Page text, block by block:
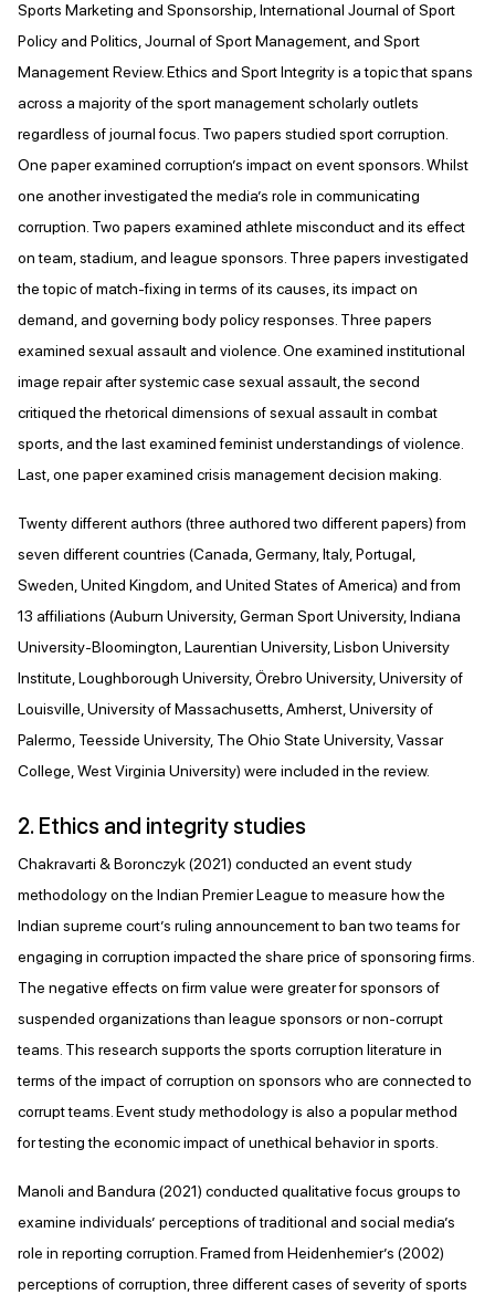
Sports Marketing and Sponsorship, International Journal of Sport
Policy and Politics, Journal of Sport Management, and Sport
Management Review. Ethics and Sport Integrity is a topic that spans
across a majority of the sport management scholarly outlets
regardless of journal focus. Two papers studied sport corruption.
One paper examined corruption’s impact on event sponsors. Whilst
one another investigated the media’s role in communicating
corruption. Two papers examined athlete misconduct and its effect
on team, stadium, and league sponsors. Three papers investigated
the topic of match-fixing in terms of its causes, its impact on
demand, and governing body policy responses. Three papers
examined sexual assault and violence. One examined institutional
image repair after systemic case sexual assault, the second
critiqued the rhetorical dimensions of sexual assault in combat
sports, and the last examined feminist understandings of violence.
Last, one paper examined crisis management decision making.
Twenty different authors (three authored two different papers) from
seven different countries (Canada, Germany, Italy, Portugal,
Sweden, United Kingdom, and United States of America) and from
13 affiliations (Auburn University, German Sport University, Indiana
University-Bloomington, Laurentian University, Lisbon University
Institute, Loughborough University, Örebro University, University of
Louisville, University of Massachusetts, Amherst, University of
Palermo, Teesside University, The Ohio State University, Vassar
College, West Virginia University) were included in the review.
2. Ethics and integrity studies
Chakravarti & Boronczyk (2021) conducted an event study
methodology on the Indian Premier League to measure how the
Indian supreme court’s ruling announcement to ban two teams for
engaging in corruption impacted the share price of sponsoring firms.
The negative effects on firm value were greater for sponsors of
suspended organizations than league sponsors or non-corrupt
teams. This research supports the sports corruption literature in
terms of the impact of corruption on sponsors who are connected to
corrupt teams. Event study methodology is also a popular method
for testing the economic impact of unethical behavior in sports.
Manoli and Bandura (2021) conducted qualitative focus groups to
examine individuals’ perceptions of traditional and social media’s
role in reporting corruption. Framed from Heidenhemier’s (2002)
perceptions of corruption, three different cases of severity of sports